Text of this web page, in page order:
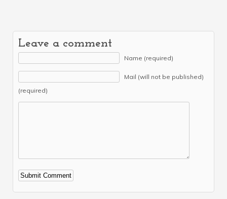
Leave a comment
Name (required)
Mail (will not be published)
(required)
Alternative: